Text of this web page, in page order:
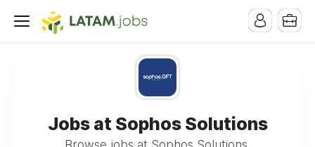
Jobs at Sophos Solutions